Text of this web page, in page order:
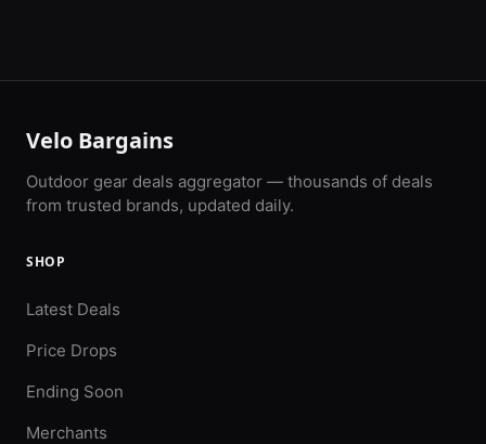
Velo Bargains
Outdoor gear deals aggregator — thousands of deals
from trusted brands, updated daily.
SHOP
Latest Deals
Price Drops
Ending Soon
Merchants